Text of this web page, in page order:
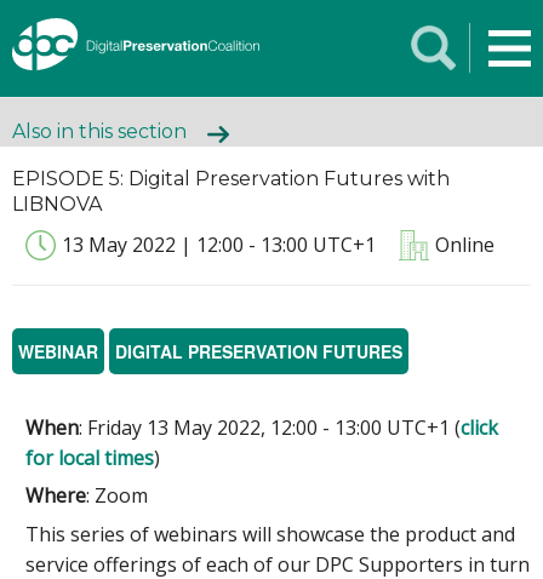
Also in this section
EPISODE 5: Digital Preservation Futures with
LIBNOVA
13 May 2022 | 12:00 - 13:00 UTC+1 Online
WEBINAR DIGITAL PRESERVATION FUTURES
When: Friday 13 May 2022, 12:00 - 13:00 UTC+1 (click
for local times)
Where: Zoom
This series of webinars will showcase the product and
service offerings of each of our DPC Supporters in turn